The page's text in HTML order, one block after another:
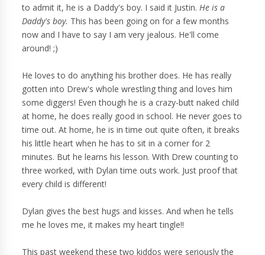
to admit it, he is a Daddy's boy. I said it Justin.He is a
Daddy's boy. This has been going on for a few months
now and I have to say I am very jealous. He'll come
around! ;)
He loves to do anything his brother does. He has really
gotten into Drew's whole wrestling thing and loves him
some diggers! Even though he is a crazy-butt naked child
at home, he does really good in school. He never goes to
time out. At home, he is in time out quite often, it breaks
his little heart when he has to sit in a corner for 2
minutes. But he learns his lesson. With Drew counting to
three worked, with Dylan time outs work. Just proof that
every child is different!
Dylan gives the best hugs and kisses. And when he tells
me he loves me, it makes my heart tingle!!
This past weekend these two kiddos were seriously the